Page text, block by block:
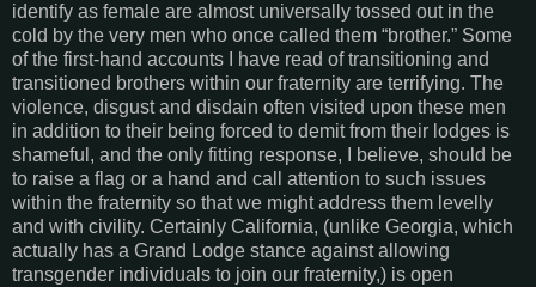
identify as female are almost universally tossed out in the
cold by the very men who once called them “brother.” Some
of the first-hand accounts I have read of transitioning and
transitioned brothers within our fraternity are terrifying. The
violence, disgust and disdain often visited upon these men
in addition to their being forced to demit from their lodges is
shameful, and the only fitting response, I believe, should be
to raise a flag or a hand and call attention to such issues
within the fraternity so that we might address them levelly
and with civility. Certainly California, (unlike Georgia, which
actually has a Grand Lodge stance against allowing
transgender individuals to join our fraternity,) is open